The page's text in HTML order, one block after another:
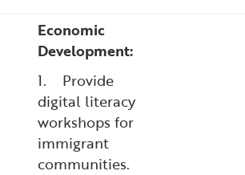
Economic
Development:
1. Provide
digital literacy
workshops for
immigrant
communities.